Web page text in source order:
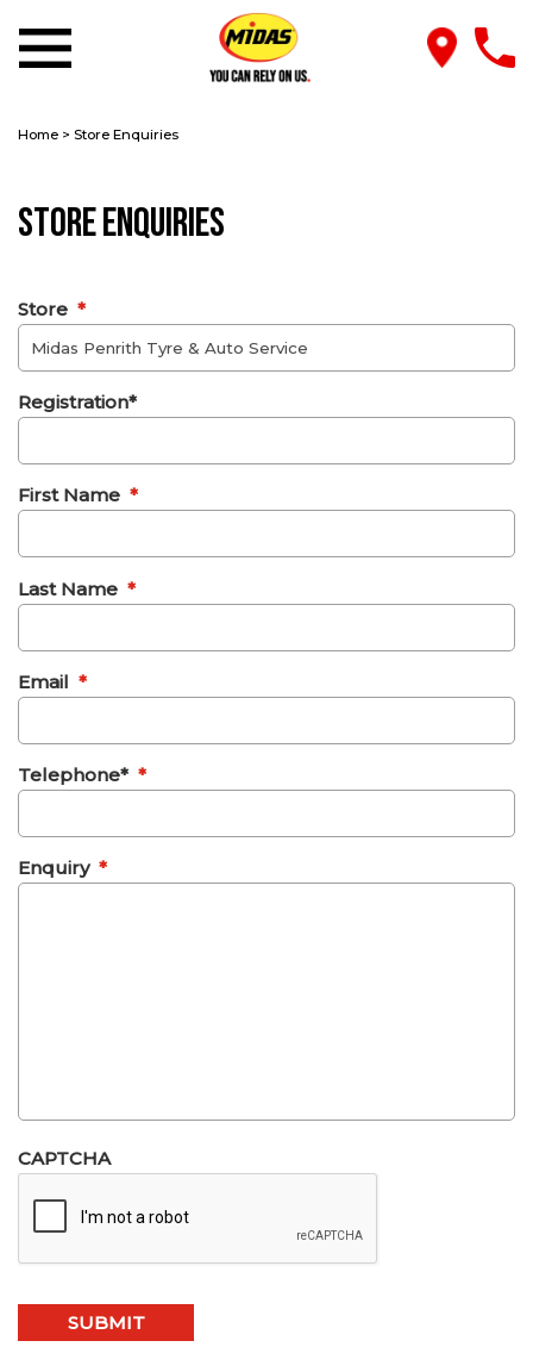
Home > Store Enquiries
Store Enquiries
Store *
Registration*
First Name *
Last Name *
Email *
Telephone* *
Enquiry *
CAPTCHA